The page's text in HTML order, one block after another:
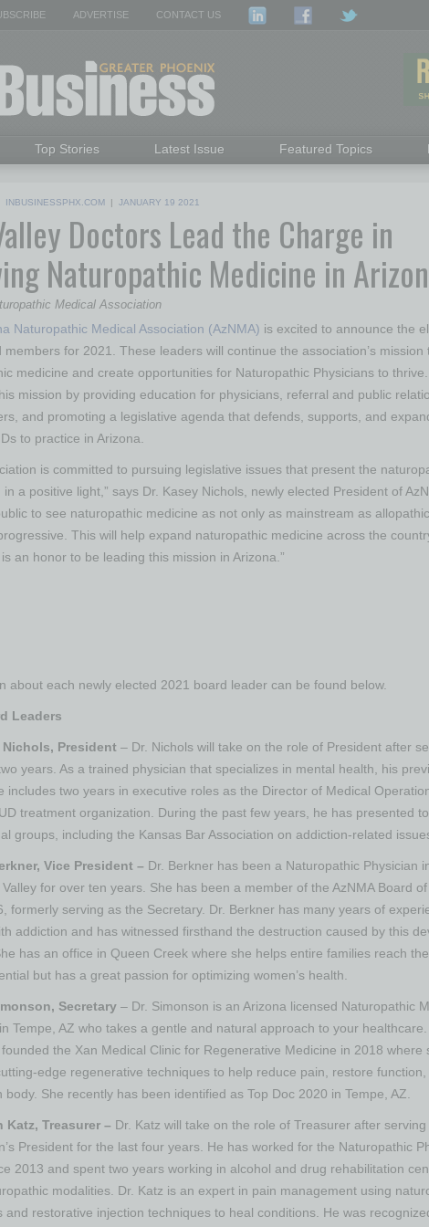
ADVERTISE CONTACT US
Top Stories Latest Issue Featured Topics
INBUSINESSPHX.COM | JANUARY 19 2021
Doctors Lead the Charge in
Naturopathic Medicine in
Medical Association
Naturopathic Medical Association (AzNMA) is excited to announce the
members for 2021. These leaders will continue the association’s mission
medicine and create opportunities for Naturopathic Physicians to thrive.
mission by providing education for physicians, referral and public
and promoting a legislative agenda that defends, supports, and
to practice in Arizona.
is committed to pursuing legislative issues that present the
in a positive light,” says Dr. Kasey Nichols, newly elected President of
to see naturopathic medicine as not only as mainstream as
This will help expand naturopathic medicine across the
an honor to be leading this mission in Arizona.”
about each newly elected 2021 board leader can be found below.
Leaders
Nichols, President – Dr. Nichols will take on the role of President after
years. As a trained physician that specializes in mental health, his
includes two years in executive roles as the Director of Medical
treatment organization. During the past few years, he has presented
groups, including the Kansas Bar Association on addiction-related
Vice President – Dr. Berkner has been a Naturopathic Physician
for over ten years. She has been a member of the AzNMA Board
formerly serving as the Secretary. Dr. Berkner has many years of
addiction and has witnessed firsthand the destruction caused by this
has an office in Queen Creek where she helps entire families reach
but has a great passion for optimizing women’s health.
Secretary – Dr. Simonson is an Arizona licensed Naturopathic
Tempe, AZ who takes a gentle and natural approach to your healthcare.
the Xan Medical Clinic for Regenerative Medicine in 2018 where
edge regenerative techniques to help reduce pain, restore function,
body. She recently has been identified as Top Doc 2020 in Tempe, AZ.
Katz, Treasurer – Dr. Katz will take on the role of Treasurer after serving
President for the last four years. He has worked for the Naturopathic
2013 and spent two years working in alcohol and drug rehabilitation
modalities. Dr. Katz is an expert in pain management using
and restorative injection techniques to heal conditions. He was